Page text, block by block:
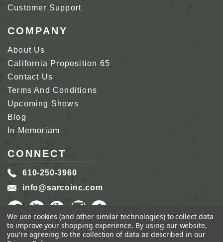
Customer Support
COMPANY
About Us
California Proposition 65
Contact Us
Terms And Conditions
Upcoming Shows
Blog
In Memoriam
CONNECT
610-250-3960
info@sarcoinc.com
We use cookies (and other similar technologies) to collect data
to improve your shopping experience. By using our website,
you're agreeing to the collection of data as described in our